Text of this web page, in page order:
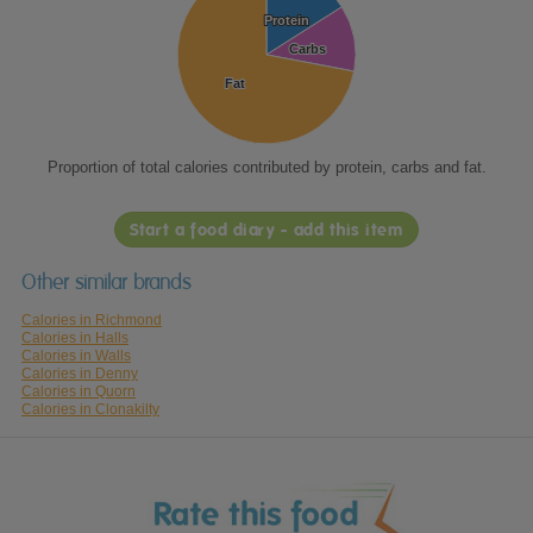
Protein
Protein
Carbs
Carbs
Fat
Fat
Proportion of total calories contributed by protein, carbs and fat.
Start a food diary - add this item
Other similar brands
Calories in Richmond
Calories in Halls
Calories in Walls
Calories in Denny
Calories in Quorn
Calories in Clonakilty